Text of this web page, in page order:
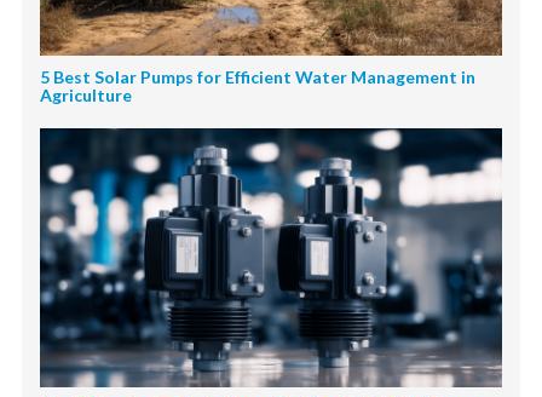
5 Best Solar Pumps for Efficient Water Management in
Agriculture